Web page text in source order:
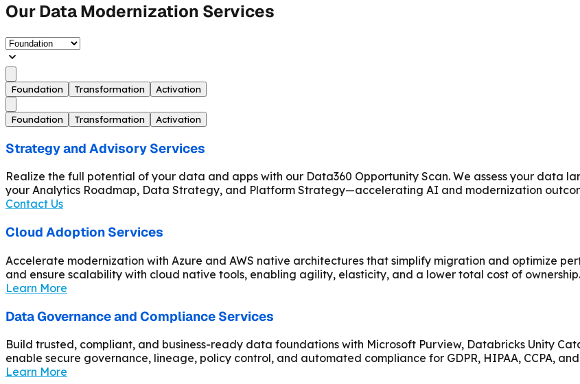
Our Data Modernization Services
Foundation Transformation Activation
Foundation Transformation Activation
Strategy and Advisory Services
Realize the full potential of your data and apps with our Data360 Opportunity Scan. We assess your data
your Analytics Roadmap, Data Strategy, and Platform Strategy—accelerating AI and modernization
Contact Us
Cloud Adoption Services
Accelerate modernization with Azure and AWS native architectures that simplify migration and optimize
and ensure scalability with cloud native tools, enabling agility, elasticity, and a lower total cost of ownership.
Learn More
Data Governance and Compliance Services
Build trusted, compliant, and business-ready data foundations with Microsoft Purview, Databricks Unity
enable secure governance, lineage, policy control, and automated compliance for GDPR, HIPAA, CCPA, and
Learn More